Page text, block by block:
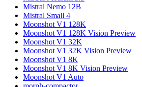
Mistral Nemo 12B
Mistral Small 4
Moonshot V1 128K
Moonshot V1 128K Vision Preview
Moonshot V1 32K
Moonshot V1 32K Vision Preview
Moonshot V1 8K
Moonshot V1 8K Vision Preview
Moonshot V1 Auto